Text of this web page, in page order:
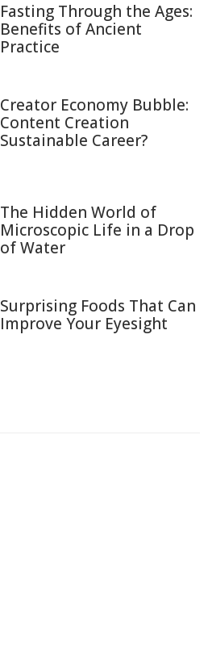
Fasting Through the Ages:
Benefits of Ancient
Practice
Creator Economy Bubble:
Content Creation
Sustainable Career?
The Hidden World of
Microscopic Life in a Drop
of Water
Surprising Foods That Can
Improve Your Eyesight